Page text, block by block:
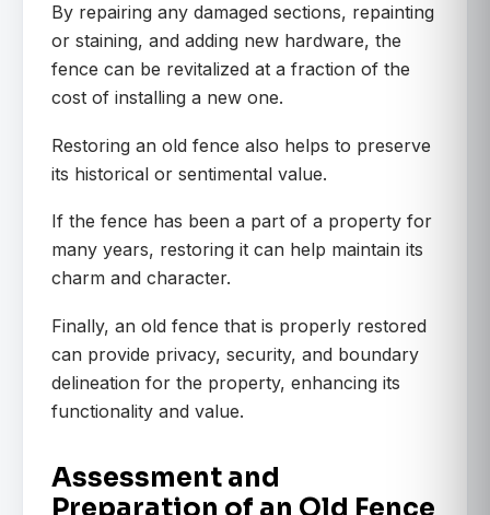
By repairing any damaged sections, repainting
or staining, and adding new hardware, the
fence can be revitalized at a fraction of the
cost of installing a new one.
Restoring an old fence also helps to preserve
its historical or sentimental value.
If the fence has been a part of a property for
many years, restoring it can help maintain its
charm and character.
Finally, an old fence that is properly restored
can provide privacy, security, and boundary
delineation for the property, enhancing its
functionality and value.
Assessment and
Preparation of an Old Fence